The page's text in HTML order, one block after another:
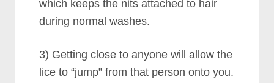
which keeps the nits attached to hair
during normal washes.
3) Getting close to anyone will allow the
lice to “jump” from that person onto you.